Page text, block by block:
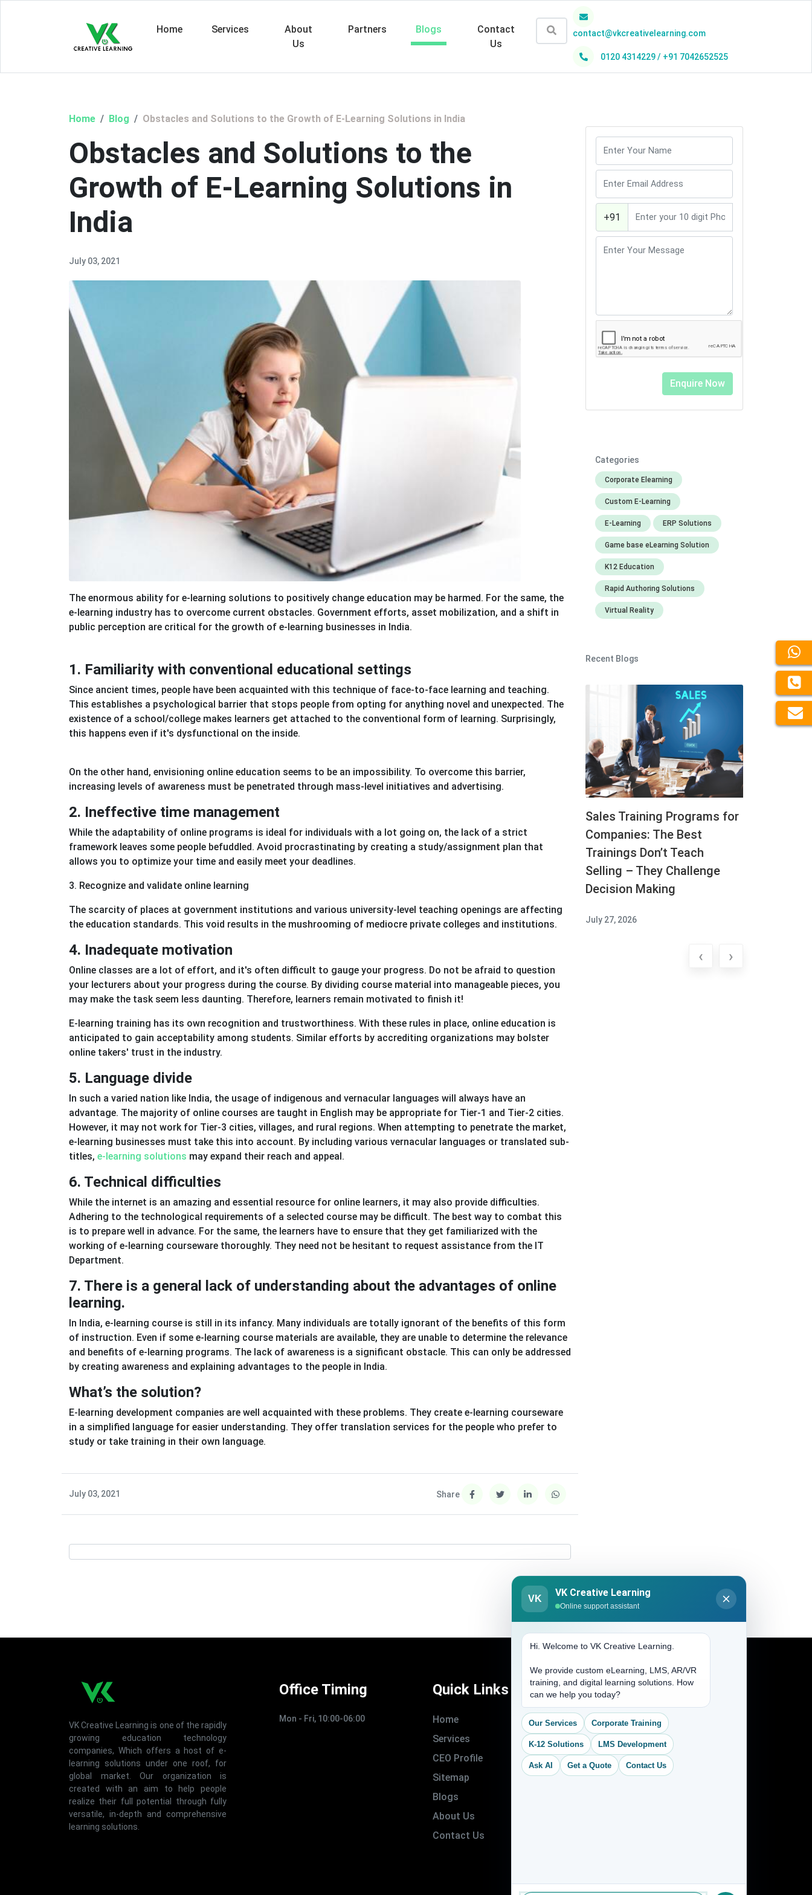
Home Services
About
Us
Partners Blogs
Contact
Us
contact@vkcreativelearning.com
0120 4314229 / +91 7042652525
Home Blog Obstacles and Solutions to the Growth of E-Learning Solutions in India
Obstacles and Solutions to the
Growth of E-Learning Solutions in
India
July 03, 2021
The enormous ability for e-learning solutions to positively change education may be harmed. For the same, the
e-learning industry has to overcome current obstacles. Government efforts, asset mobilization, and a shift in
public perception are critical for the growth of e-learning businesses in India.
1. Familiarity with conventional educational settings
Since ancient times, people have been acquainted with this technique of face-to-face learning and teaching.
This establishes a psychological barrier that stops people from opting for anything novel and unexpected. The
existence of a school/college makes learners get attached to the conventional form of learning. Surprisingly,
this happens even if it's dysfunctional on the inside.
On the other hand, envisioning online education seems to be an impossibility. To overcome this barrier,
increasing levels of awareness must be penetrated through mass-level initiatives and advertising.
2. Ineffective time management
While the adaptability of online programs is ideal for individuals with a lot going on, the lack of a strict
framework leaves some people befuddled. Avoid procrastinating by creating a study/assignment plan that
allows you to optimize your time and easily meet your deadlines.
3. Recognize and validate online learning
The scarcity of places at government institutions and various university-level teaching openings are affecting
the education standards. This void results in the mushrooming of mediocre private colleges and institutions.
4. Inadequate motivation
Online classes are a lot of effort, and it's often difficult to gauge your progress. Do not be afraid to question
your lecturers about your progress during the course. By dividing course material into manageable pieces, you
may make the task seem less daunting. Therefore, learners remain motivated to finish it!
E-learning training has its own recognition and trustworthiness. With these rules in place, online education is
anticipated to gain acceptability among students. Similar efforts by accrediting organizations may bolster
online takers' trust in the industry.
5. Language divide
In such a varied nation like India, the usage of indigenous and vernacular languages will always have an
advantage. The majority of online courses are taught in English may be appropriate for Tier-1 and Tier-2 cities.
However, it may not work for Tier-3 cities, villages, and rural regions. When attempting to penetrate the market,
e-learning businesses must take this into account. By including various vernacular languages or translated sub-
titles, e-learning solutions may expand their reach and appeal.
6. Technical difficulties
While the internet is an amazing and essential resource for online learners, it may also provide difficulties.
Adhering to the technological requirements of a selected course may be difficult. The best way to combat this
is to prepare well in advance. For the same, the learners have to ensure that they get familiarized with the
working of e-learning courseware thoroughly. They need not be hesitant to request assistance from the IT
Department.
7. There is a general lack of understanding about the advantages of online
learning.
In India, e-learning course is still in its infancy. Many individuals are totally ignorant of the benefits of this form
of instruction. Even if some e-learning course materials are available, they are unable to determine the relevance
and benefits of e-learning programs. The lack of awareness is a significant obstacle. This can only be addressed
by creating awareness and explaining advantages to the people in India.
What’s the solution?
E-learning development companies are well acquainted with these problems. They create e-learning courseware
in a simplified language for easier understanding. They offer translation services for the people who prefer to
study or take training in their own language.
July 03, 2021 Share
+91
Categories
Corporate Elearning
Custom E-Learning
E-Learning ERP Solutions
Game base eLearning Solution
K12 Education
Rapid Authoring Solutions
Virtual Reality
Recent Blogs
Sales Training Programs for
Companies: The Best
Trainings Don’t Teach
Selling – They Challenge
Decision Making
July 27, 2026
‹ ›
VK Creative Learning is one of the rapidly
growing education technology
companies, Which offers a host of e-
learning solutions under one roof, for
global market. Our organization is
created with an aim to help people
realize their full potential through fully
versatile, in-depth and comprehensive
learning solutions.
Office Timing
Mon - Fri, 10:00-06:00
Quick Links
Home
Services
CEO Profile
Sitemap
Blogs
About Us
Contact Us
Address
(704) 265-2525
contact@vkcreativelearning.com
C 12, 2nd Floor, Madhu Vihar,
Delhi 92, India
VK
VK Creative Learning
Online support assistant
Hi. Welcome to VK Creative Learning.
We provide custom eLearning, LMS, AR/VR
training, and digital learning solutions. How
can we help you today?
Our Services Corporate Training
K-12 Solutions LMS Development
Ask AI Get a Quote Contact Us